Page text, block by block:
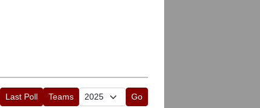
Last Poll Teams Go